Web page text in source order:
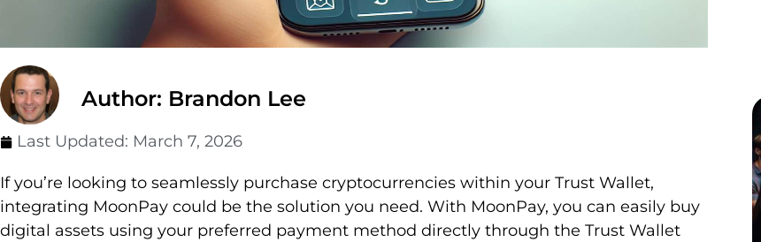
Author: Brandon Lee
Last Updated: March 7, 2026
If you’re looking to seamlessly purchase cryptocurrencies within your Trust Wallet,
integrating MoonPay could be the solution you need. With MoonPay, you can easily buy
digital assets using your preferred payment method directly through the Trust Wallet